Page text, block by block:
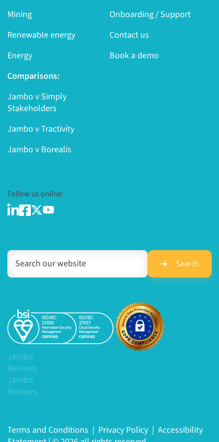
Mining
Renewable energy
Energy
Onboarding / Support
Contact us
Book a demo
Comparisons:
Jambo v Simply
Stakeholders
Jambo v Tractivity
Jambo v Borealis
Follow us online:
Search
Jambo
Reviews
Jambo
Reviews
Terms and Conditions | Privacy Policy | Accessibility